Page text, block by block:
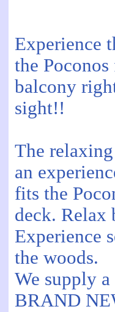
Experience
the
balcony
sight!!
The
an
fits the
deck. Relax
Experience
the woods.
We supply
BRAND